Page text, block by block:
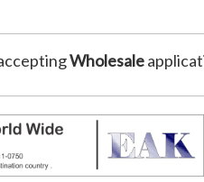
Wholesale